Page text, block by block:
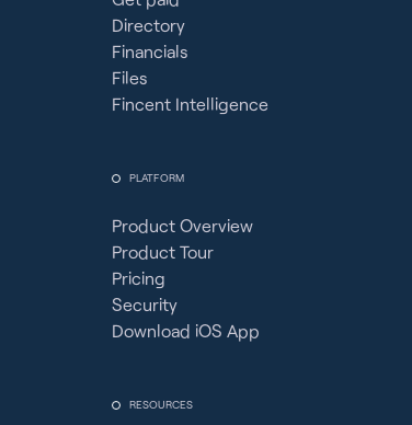
Directory
Financials
Files
Fincent Intelligence
PLATFORM
Product Overview
Product Tour
Pricing
Security
Download iOS App
RESOURCES